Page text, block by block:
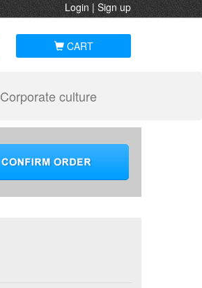
Login|Sign up
CART
Corporate culture